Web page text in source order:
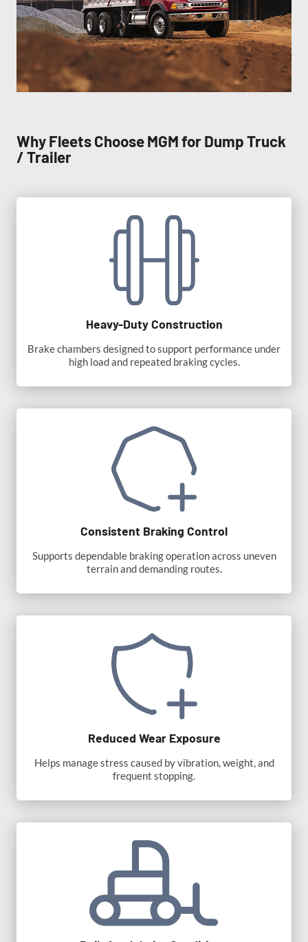
Why Fleets Choose MGM for Dump Truck
/ Trailer
Heavy-Duty Construction
Brake chambers designed to support performance under
high load and repeated braking cycles.
Consistent Braking Control
Supports dependable braking operation across uneven
terrain and demanding routes.
Reduced Wear Exposure
Helps manage stress caused by vibration, weight, and
frequent stopping.